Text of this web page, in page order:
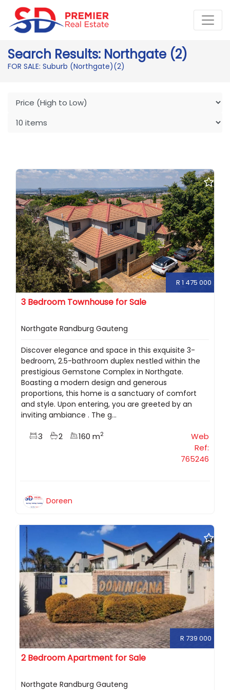
Search Results: Northgate (2)
FOR SALE: Suburb (Northgate)(2)
R 1 475 000
3 Bedroom Townhouse for Sale
Northgate Randburg Gauteng
Discover elegance and space in this exquisite 3-
bedroom, 2.5-bathroom duplex nestled within the
prestigious Gemstone Complex in Northgate.
Boasting a modern design and generous
proportions, this home is a sanctuary of comfort
and style. Upon entering, you are greeted by an
inviting ambiance . The g...
3 2 160 m2
Web
Ref:
765246
Doreen
R 739 000
2 Bedroom Apartment for Sale
Northgate Randburg Gauteng